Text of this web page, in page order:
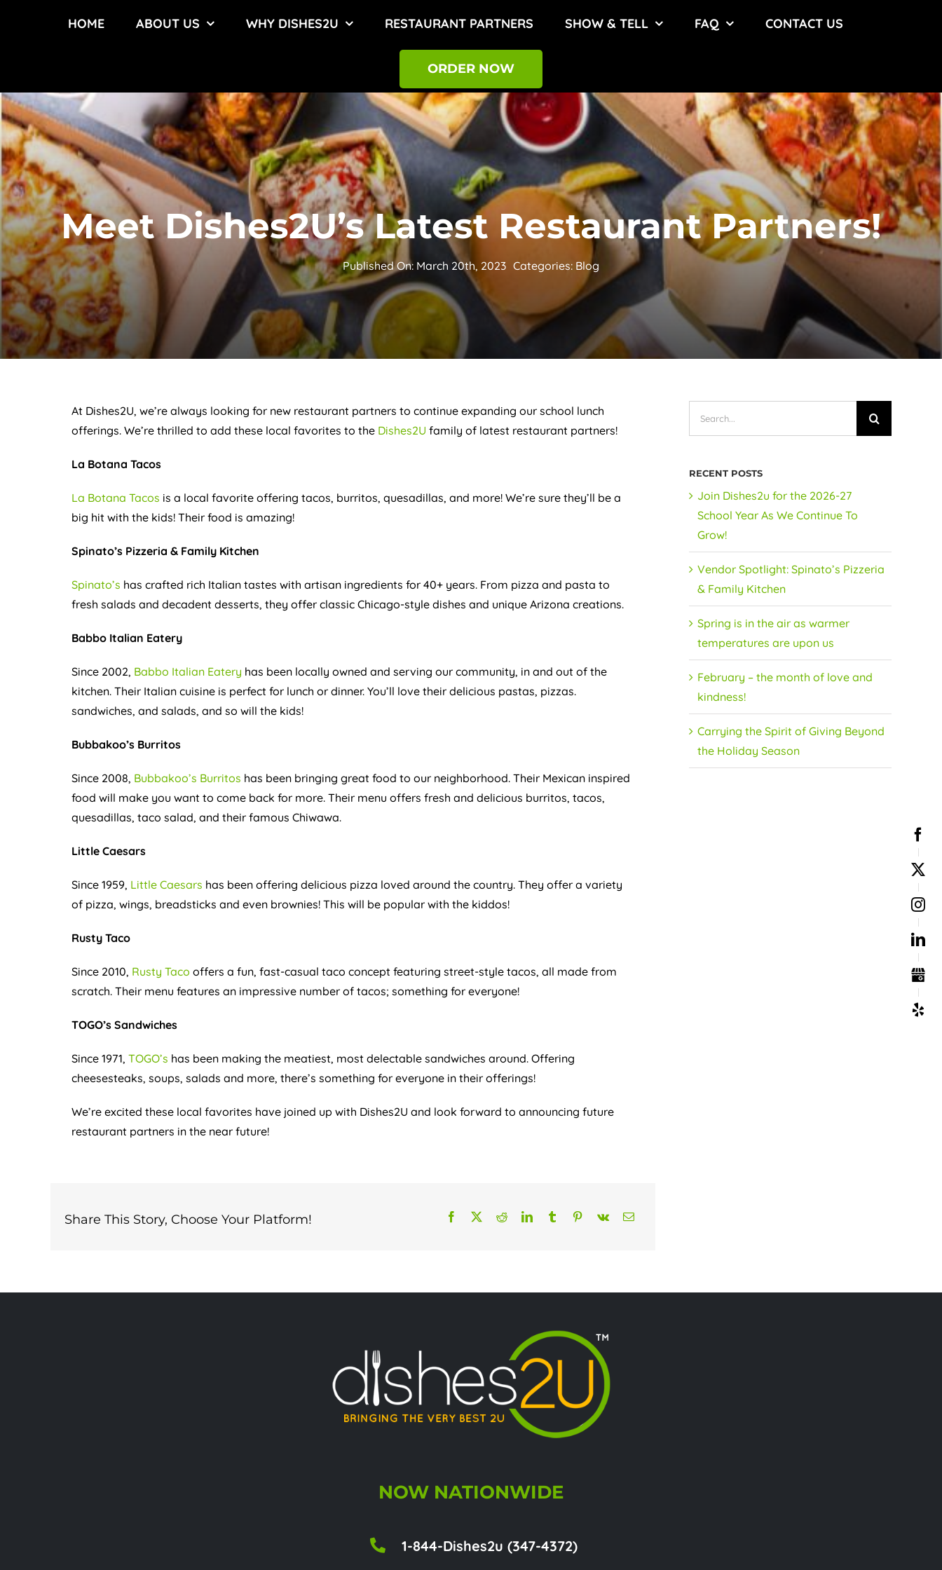
HOME ABOUT US WHY DISHES2U RESTAURANT PARTNERS SHOW & TELL FAQ CONTACT US
ORDER NOW
Meet Dishes2U’s Latest Restaurant Partners!
Published On: March 20th, 2023 Categories: Blog
At Dishes2U, we’re always looking for new restaurant partners to continue expanding our school lunch
offerings. We’re thrilled to add these local favorites to the Dishes2U family of latest restaurant partners!
La Botana Tacos
La Botana Tacos is a local favorite offering tacos, burritos, quesadillas, and more! We’re sure they’ll be a
big hit with the kids! Their food is amazing!
Spinato’s Pizzeria & Family Kitchen
Spinato’s has crafted rich Italian tastes with artisan ingredients for 40+ years. From pizza and pasta to
fresh salads and decadent desserts, they offer classic Chicago-style dishes and unique Arizona creations.
Babbo Italian Eatery
Since 2002, Babbo Italian Eatery has been locally owned and serving our community, in and out of the
kitchen. Their Italian cuisine is perfect for lunch or dinner. You’ll love their delicious pastas, pizzas.
sandwiches, and salads, and so will the kids!
Bubbakoo’s Burritos
Since 2008, Bubbakoo’s Burritos has been bringing great food to our neighborhood. Their Mexican inspired
food will make you want to come back for more. Their menu offers fresh and delicious burritos, tacos,
quesadillas, taco salad, and their famous Chiwawa.
Little Caesars
Since 1959, Little Caesars has been offering delicious pizza loved around the country. They offer a variety
of pizza, wings, breadsticks and even brownies! This will be popular with the kiddos!
Rusty Taco
Since 2010, Rusty Taco offers a fun, fast-casual taco concept featuring street-style tacos, all made from
scratch. Their menu features an impressive number of tacos; something for everyone!
TOGO’s Sandwiches
Since 1971, TOGO’s has been making the meatiest, most delectable sandwiches around. Offering
cheesesteaks, soups, salads and more, there’s something for everyone in their offerings!
We’re excited these local favorites have joined up with Dishes2U and look forward to announcing future
restaurant partners in the near future!
Share This Story, Choose Your Platform!
RECENT POSTS
Join Dishes2u for the 2026-27
School Year As We Continue To
Grow!
Vendor Spotlight: Spinato’s Pizzeria
& Family Kitchen
Spring is in the air as warmer
temperatures are upon us
February – the month of love and
kindness!
Carrying the Spirit of Giving Beyond
the Holiday Season
NOW NATIONWIDE
1-844-Dishes2u (347-4372)